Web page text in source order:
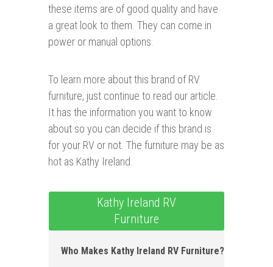
these items are of good quality and have
a great look to them. They can come in
power or manual options.
To learn more about this brand of RV
furniture, just continue to read our article.
It has the information you want to know
about so you can decide if this brand is
for your RV or not. The furniture may be as
hot as Kathy Ireland.
Kathy Ireland RV
Furniture
Who Makes Kathy Ireland RV Furniture ?